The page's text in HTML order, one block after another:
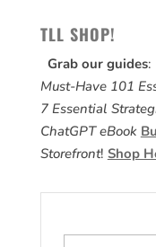
TLL SHOP!
Grab our guides:
Must-Have 101
7 Essential
ChatGPT eBook
Storefront! Shop